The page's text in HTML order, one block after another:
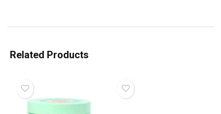
Related Products